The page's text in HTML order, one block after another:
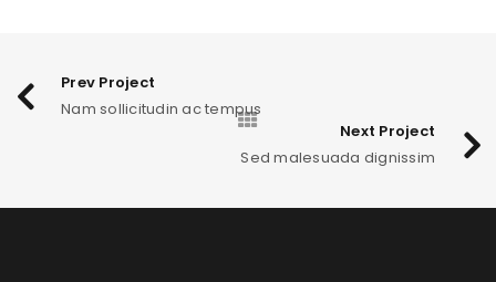
Prev Project
Nam sollicitudin ac tempus
Next Project
Sed malesuada dignissim